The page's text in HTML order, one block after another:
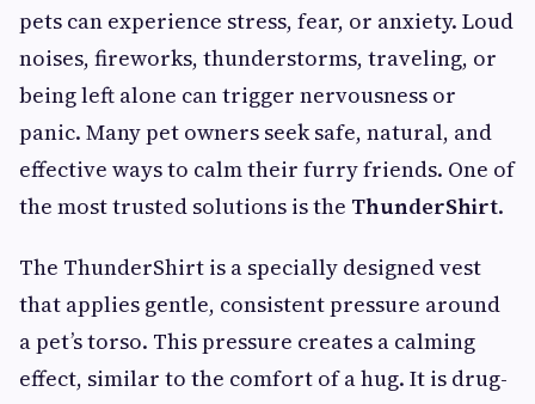
pets can experience stress, fear, or anxiety. Loud
noises, fireworks, thunderstorms, traveling, or
being left alone can trigger nervousness or
panic. Many pet owners seek safe, natural, and
effective ways to calm their furry friends. One of
the most trusted solutions is the ThunderShirt.
The ThunderShirt is a specially designed vest
that applies gentle, consistent pressure around
a pet’s torso. This pressure creates a calming
effect, similar to the comfort of a hug. It is drug-